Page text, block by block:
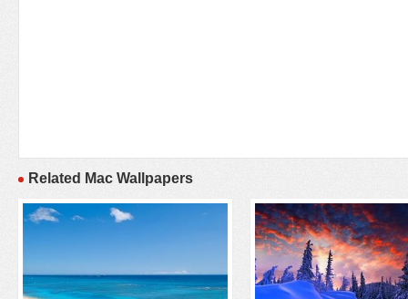
Related Mac Wallpapers